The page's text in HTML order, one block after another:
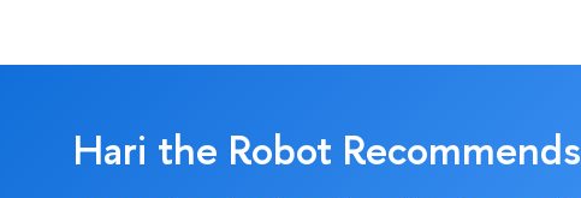
Hari the Robot Recommends